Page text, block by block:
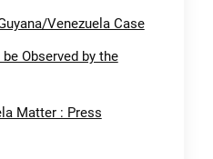
Venezuela Case
Observed by the
Matter : Press